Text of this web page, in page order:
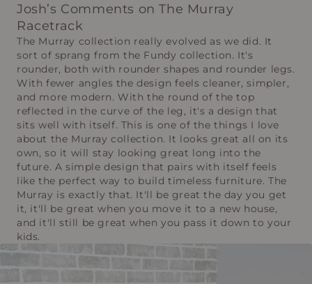
Josh’s Comments on The Murray
Racetrack
The Murray collection really evolved as we did. It
sort of sprang from the Fundy collection. It's
rounder, both with rounder shapes and rounder legs.
With fewer angles the design feels cleaner, simpler,
and more modern. With the round of the top
reflected in the curve of the leg, it's a design that
sits well with itself. This is one of the things I love
about the Murray collection. It looks great all on its
own, so it will stay looking great long into the
future. A simple design that pairs with itself feels
like the perfect way to build timeless furniture. The
Murray is exactly that. It'll be great the day you get
it, it'll be great when you move it to a new house,
and it'll still be great when you pass it down to your
kids.